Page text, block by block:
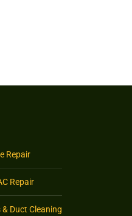
Repair
Repair
Duct Cleaning